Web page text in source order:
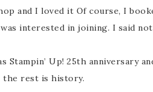
and I loved it Of course, I
interested in joining. I said
Stampin’ Up! 25th anniversary
the rest is history.